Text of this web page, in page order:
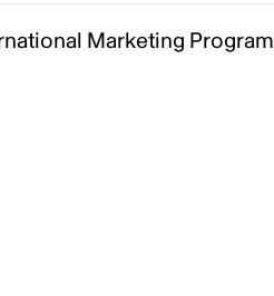
Marketing Program